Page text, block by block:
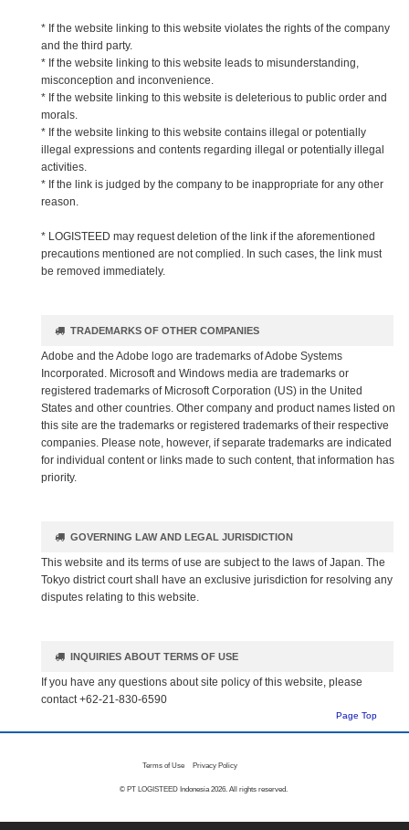
* If the website linking to this website violates the rights of the company
and the third party.
* If the website linking to this website leads to misunderstanding,
misconception and inconvenience.
* If the website linking to this website is deleterious to public order and
morals.
* If the website linking to this website contains illegal or potentially
illegal expressions and contents regarding illegal or potentially illegal
activities.
* If the link is judged by the company to be inappropriate for any other
reason.
* LOGISTEED may request deletion of the link if the aforementioned
precautions mentioned are not complied. In such cases, the link must
be removed immediately.
TRADEMARKS OF OTHER COMPANIES
Adobe and the Adobe logo are trademarks of Adobe Systems
Incorporated. Microsoft and Windows media are trademarks or
registered trademarks of Microsoft Corporation (US) in the United
States and other countries. Other company and product names listed on
this site are the trademarks or registered trademarks of their respective
companies. Please note, however, if separate trademarks are indicated
for individual content or links made to such content, that information has
priority.
GOVERNING LAW AND LEGAL JURISDICTION
This website and its terms of use are subject to the laws of Japan. The
Tokyo district court shall have an exclusive jurisdiction for resolving any
disputes relating to this website.
INQUIRIES ABOUT TERMS OF USE
If you have any questions about site policy of this website, please
contact +62-21-830-6590
Page Top
Terms of Use Privacy Policy
© PT LOGISTEED Indonesia2026. All rights reserved.